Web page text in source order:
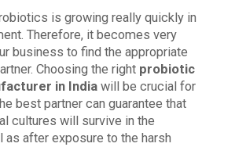
is growing really quickly in
Therefore, it becomes very
business to find the appropriate
Choosing the right probiotic
in India will be crucial for
best partner can guarantee that
cultures will survive in the
as after exposure to the harsh